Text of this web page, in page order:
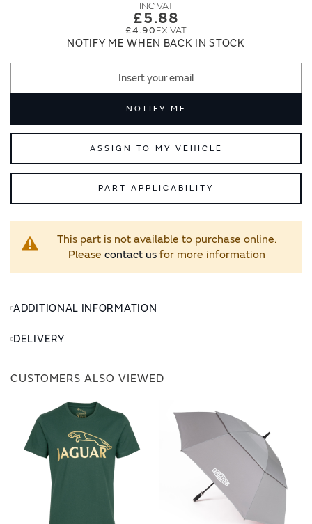
£5.88
£4.90
NOTIFY ME WHEN BACK IN STOCK
NOTIFY ME
ASSIGN TO MY VEHICLE
PART APPLICABILITY
This part is not available to purchase online.
Please contact usfor more information
ADDITIONAL INFORMATION
DELIVERY
CUSTOMERS ALSO VIEWED